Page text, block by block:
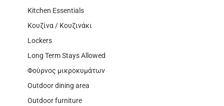
Kitchen Essentials
Κουζίνα / Κουζινάκι
Lockers
Long Term Stays Allowed
Φούρνος μικροκυμάτων
Outdoor dining area
Outdoor furniture